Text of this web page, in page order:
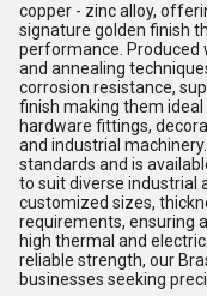
copper - zinc alloy,
signature golden finish
performance. Produced
and annealing
corrosion resistance,
finish making them
hardware fittings,
and industrial
standards and is
to suit diverse industrial
customized sizes,
requirements, ensuring
high thermal and
reliable strength, our
businesses seeking